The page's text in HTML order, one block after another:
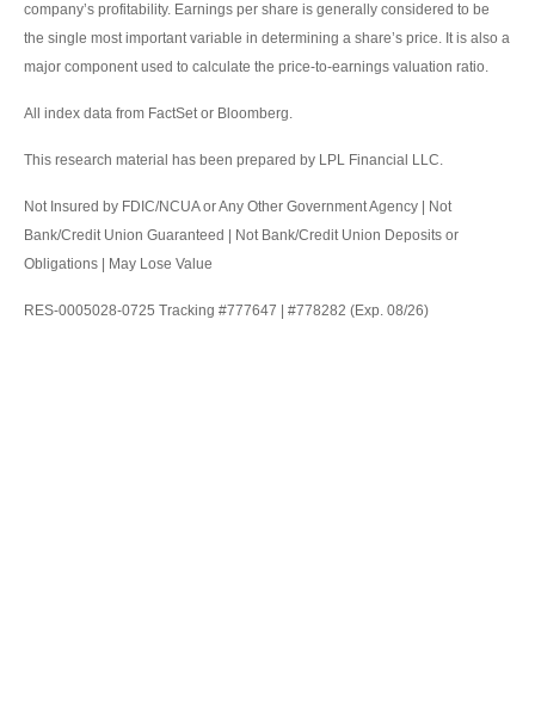
company’s profitability. Earnings per share is generally considered to be
the single most important variable in determining a share’s price. It is also a
major component used to calculate the price-to-earnings valuation ratio.
All index data from FactSet or Bloomberg.
This research material has been prepared by LPL Financial LLC.
Not Insured by FDIC/NCUA or Any Other Government Agency | Not
Bank/Credit Union Guaranteed | Not Bank/Credit Union Deposits or
Obligations | May Lose Value
RES-0005028-0725 Tracking #777647 | #778282 (Exp. 08/26)